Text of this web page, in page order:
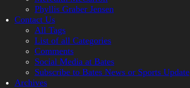
Phyllis Graber Jensen
Contact Us
All Tags
List of all Categories
Comments
Social Media at Bates
Subscribe to Bates News or Sports Update
Archives